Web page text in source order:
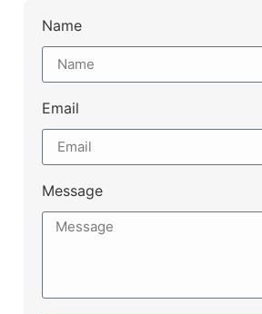
Name
Email
Message